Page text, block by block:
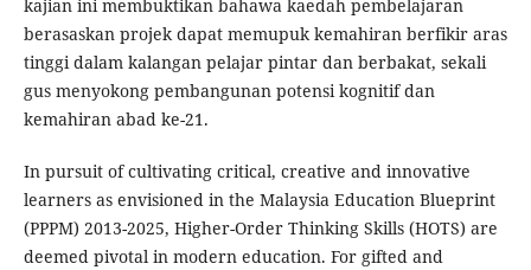
kajian ini membuktikan bahawa kaedah pembelajaran
berasaskan projek dapat memupuk kemahiran berfikir aras
tinggi dalam kalangan pelajar pintar dan berbakat, sekali
gus menyokong pembangunan potensi kognitif dan
kemahiran abad ke-21.
In pursuit of cultivating critical, creative and innovative
learners as envisioned in the Malaysia Education Blueprint
(PPPM) 2013-2025, Higher-Order Thinking Skills (HOTS) are
deemed pivotal in modern education. For gifted and